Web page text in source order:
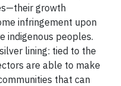
growth
infringement upon
indigenous peoples.
lining: tied to the
are able to make
that can